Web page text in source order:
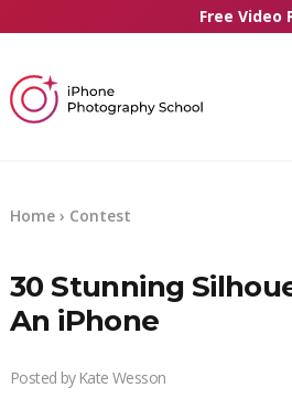
Free Video
Home › Contest
30 Stunning
An iPhone
Posted by Kate Wesson